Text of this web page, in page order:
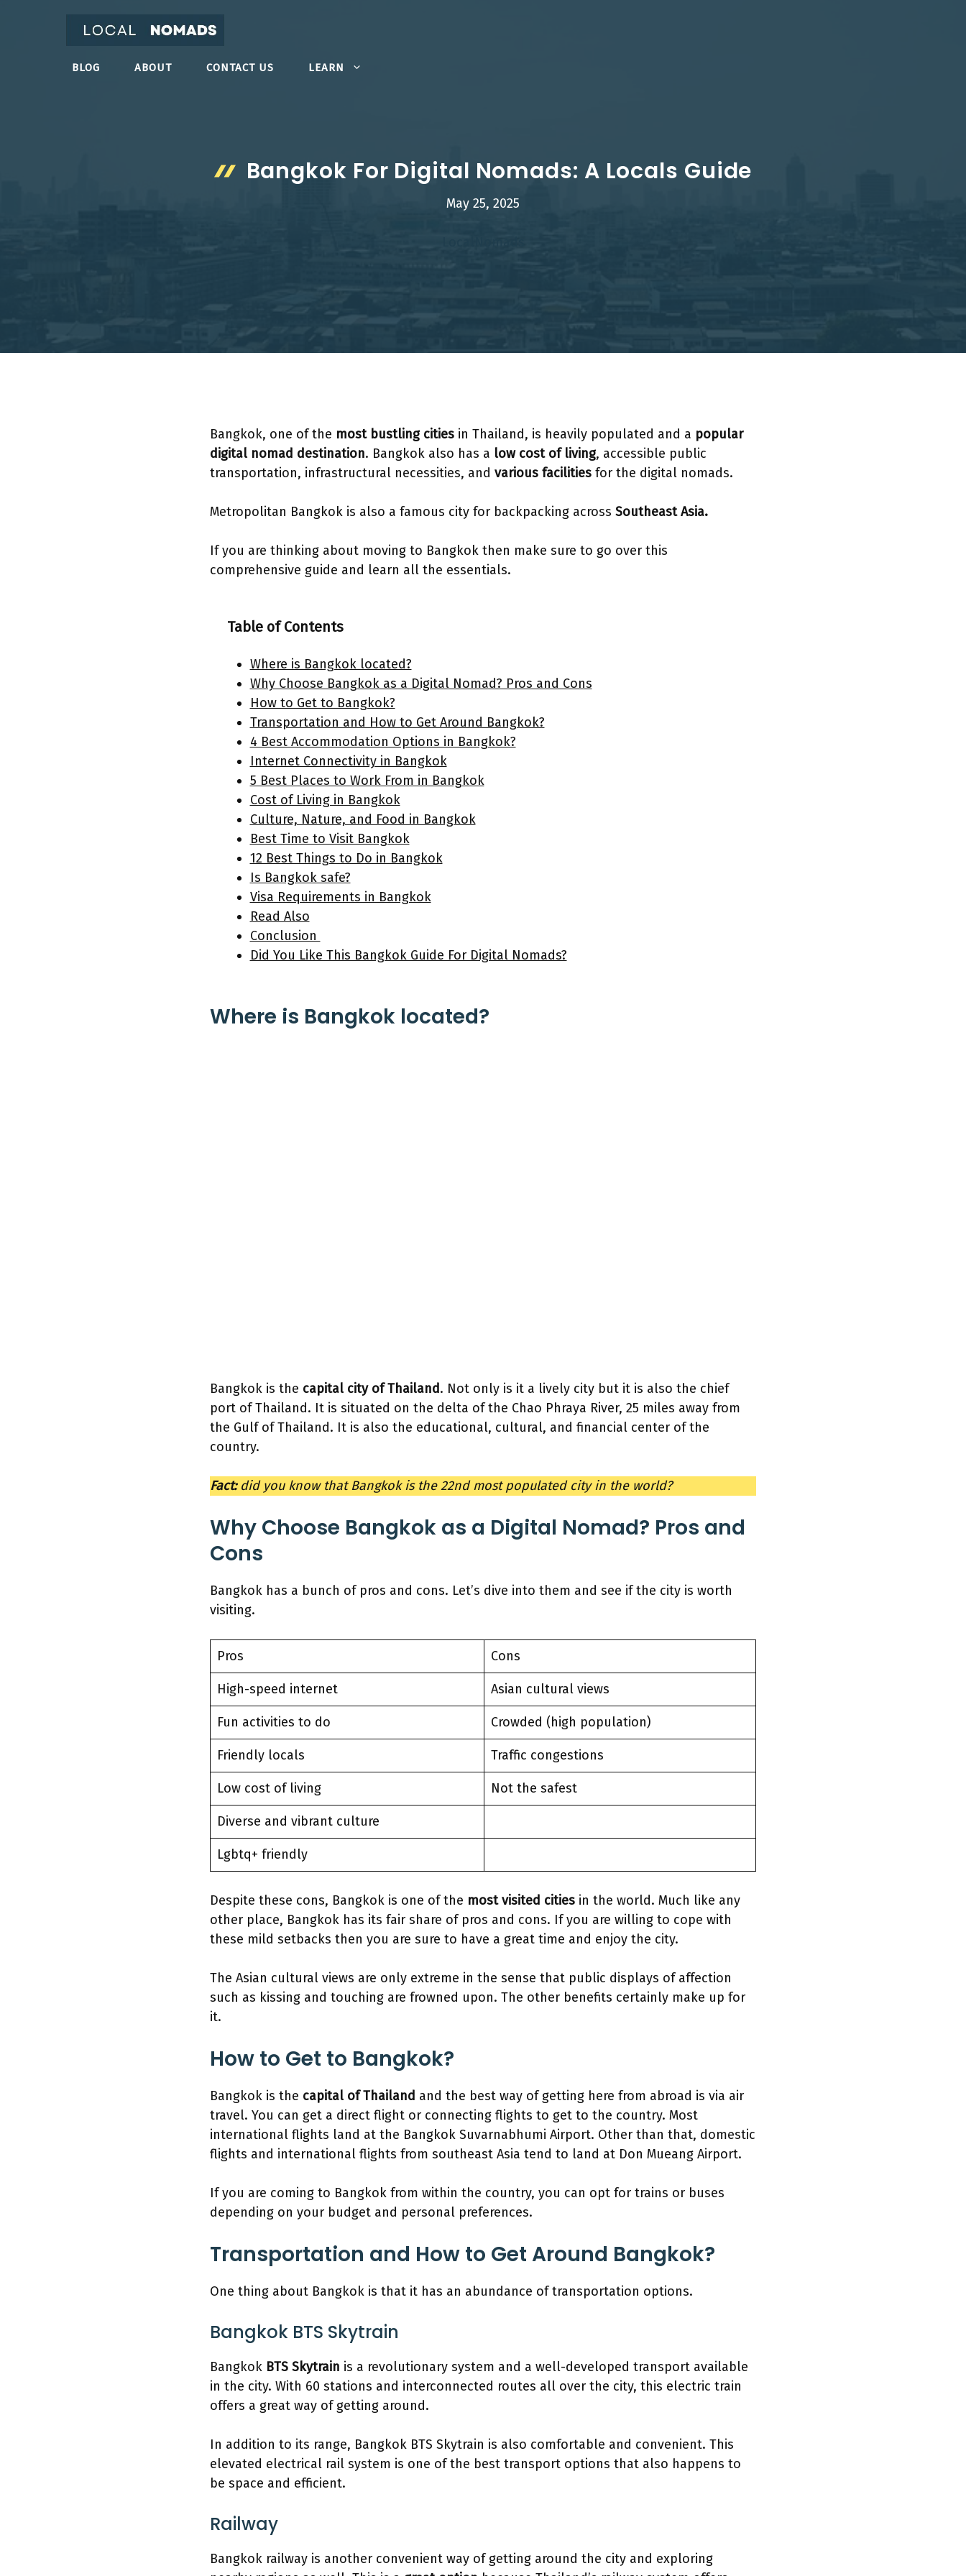
BLOG ABOUT CONTACT US LEARN
Bangkok For Digital Nomads: A Locals Guide
May 25, 2025
Bangkok, one of the most bustling cities in Thailand, is heavily populated and a popular
digital nomad destination. Bangkok also has a low cost of living, accessible public
transportation, infrastructural necessities, and various facilities for the digital nomads.
Metropolitan Bangkok is also a famous city for backpacking across Southeast Asia.
If you are thinking about moving to Bangkok then make sure to go over this
comprehensive guide and learn all the essentials.
Table of Contents
Where is Bangkok located?
Why Choose Bangkok as a Digital Nomad? Pros and Cons
How to Get to Bangkok?
Transportation and How to Get Around Bangkok?
4 Best Accommodation Options in Bangkok?
Internet Connectivity in Bangkok
5 Best Places to Work From in Bangkok
Cost of Living in Bangkok
Culture, Nature, and Food in Bangkok
Best Time to Visit Bangkok
12 Best Things to Do in Bangkok
Is Bangkok safe?
Visa Requirements in Bangkok
Read Also
Conclusion
Did You Like This Bangkok Guide For Digital Nomads?
Where is Bangkok located?
Bangkok is the capital city of Thailand. Not only is it a lively city but it is also the chief
port of Thailand. It is situated on the delta of the Chao Phraya River, 25 miles away from
the Gulf of Thailand. It is also the educational, cultural, and financial center of the
country.
Fact:did you know that Bangkok is the 22nd most populated city in the world?
Why Choose Bangkok as a Digital Nomad? Pros and
Cons
Bangkok has a bunch of pros and cons. Let’s dive into them and see if the city is worth
visiting.
Pros Cons
High-speed internet Asian cultural views
Fun activities to do Crowded (high population)
Friendly locals Traffic congestions
Low cost of living Not the safest
Diverse and vibrant culture
Lgbtq+ friendly
Despite these cons, Bangkok is one of the most visited cities in the world. Much like any
other place, Bangkok has its fair share of pros and cons. If you are willing to cope with
these mild setbacks then you are sure to have a great time and enjoy the city.
The Asian cultural views are only extreme in the sense that public displays of affection
such as kissing and touching are frowned upon. The other benefits certainly make up for
it.
How to Get to Bangkok?
Bangkok is the capital of Thailand and the best way of getting here from abroad is via air
travel. You can get a direct flight or connecting flights to get to the country. Most
international flights land at the Bangkok Suvarnabhumi Airport. Other than that, domestic
flights and international flights from southeast Asia tend to land at Don Mueang Airport.
If you are coming to Bangkok from within the country, you can opt for trains or buses
depending on your budget and personal preferences.
Transportation and How to Get Around Bangkok?
One thing about Bangkok is that it has an abundance of transportation options.
Bangkok BTS Skytrain
Bangkok BTS Skytrain is a revolutionary system and a well-developed transport available
in the city. With 60 stations and interconnected routes all over the city, this electric train
offers a great way of getting around.
In addition to its range, Bangkok BTS Skytrain is also comfortable and convenient. This
elevated electrical rail system is one of the best transport options that also happens to
be space and efficient.
Railway
Bangkok railway is another convenient way of getting around the city and exploring